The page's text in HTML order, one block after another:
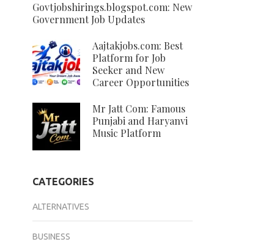
Govtjobshirings.blogspot.com: New
Government Job Updates
Aajtakjobs.com: Best
Platform for Job
Seeker and New
Career Opportunities
Mr Jatt Com: Famous
Punjabi and Haryanvi
Music Platform
CATEGORIES
ALTERNATIVES
BUSINESS